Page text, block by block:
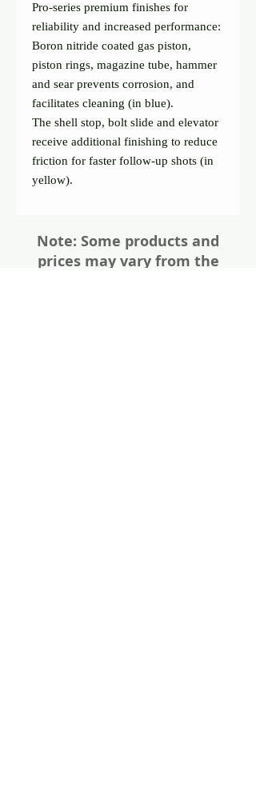
Pro-series premium finishes for
reliability and increased performance:
Boron nitride coated gas piston,
piston rings, magazine tube, hammer
and sear prevents corrosion, and
facilitates cleaning (in blue).
The shell stop, bolt slide and elevator
receive additional finishing to reduce
friction for faster follow-up shots (in
yellow).
Note: Some products and
prices may vary from the